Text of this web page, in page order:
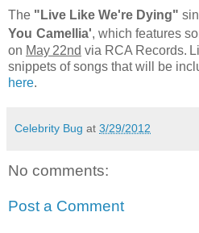
The "Live Like We're Dying"
You Camellia', which features
on May 22nd via RCA Records.
snippets of songs that will be
here.
Celebrity Bug at 3/29/2012
No comments:
Post a Comment